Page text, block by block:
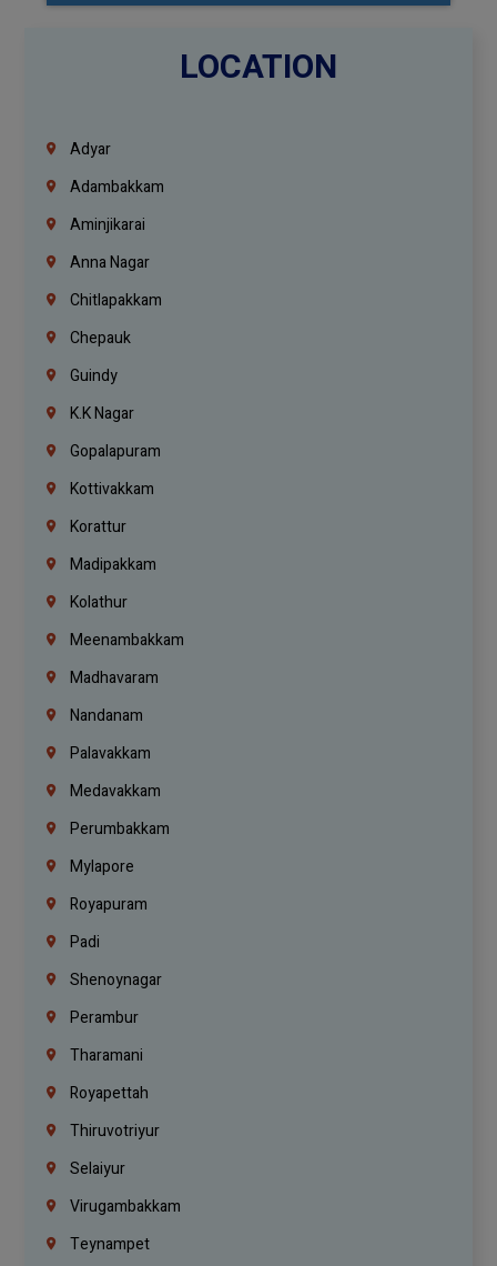
LOCATION
Adyar
Adambakkam
Aminjikarai
Anna Nagar
Chitlapakkam
Chepauk
Guindy
K.K Nagar
Gopalapuram
Kottivakkam
Korattur
Madipakkam
Kolathur
Meenambakkam
Madhavaram
Nandanam
Palavakkam
Medavakkam
Perumbakkam
Mylapore
Royapuram
Padi
Shenoynagar
Perambur
Tharamani
Royapettah
Thiruvotriyur
Selaiyur
Virugambakkam
Teynampet